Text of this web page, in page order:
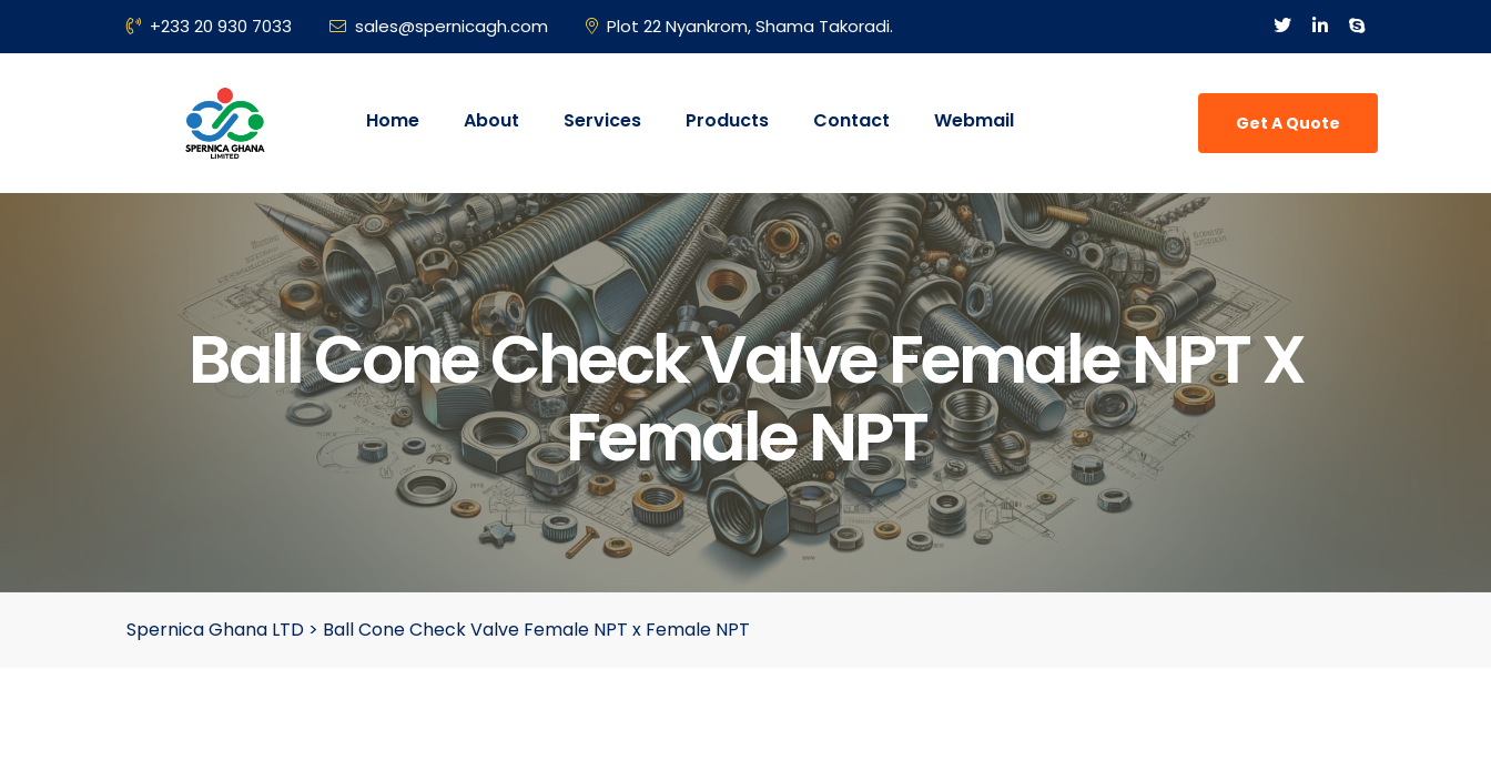
+233 20 930 7033 sales@spernicagh.com Plot 22 Nyankrom, Shama Takoradi.
Home About Services Products Contact Webmail Get A Quote
Ball Cone Check Valve Female NPT X
Female NPT
Spernica Ghana LTD > Ball Cone Check Valve Female NPT x Female NPT